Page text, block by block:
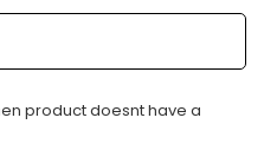
product doesnt have a